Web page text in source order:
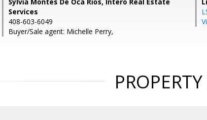
Services
408-603-6049
Buyer/Sale agent: Michelle Perry,